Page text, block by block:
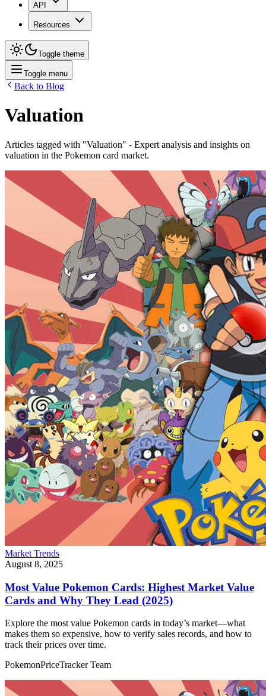
API
Resources
Toggle theme
Toggle menu
Back to Blog
Valuation
Articles tagged with "Valuation" - Expert analysis and insights on
valuation in the Pokemon card market.
Market Trends
August 8, 2025
Most Value Pokemon Cards: Highest Market Value
Cards and Why They Lead (2025)
Explore the most value Pokemon cards in today’s market—what
makes them so expensive, how to verify sales records, and how to
track their prices over time.
PokemonPriceTracker Team